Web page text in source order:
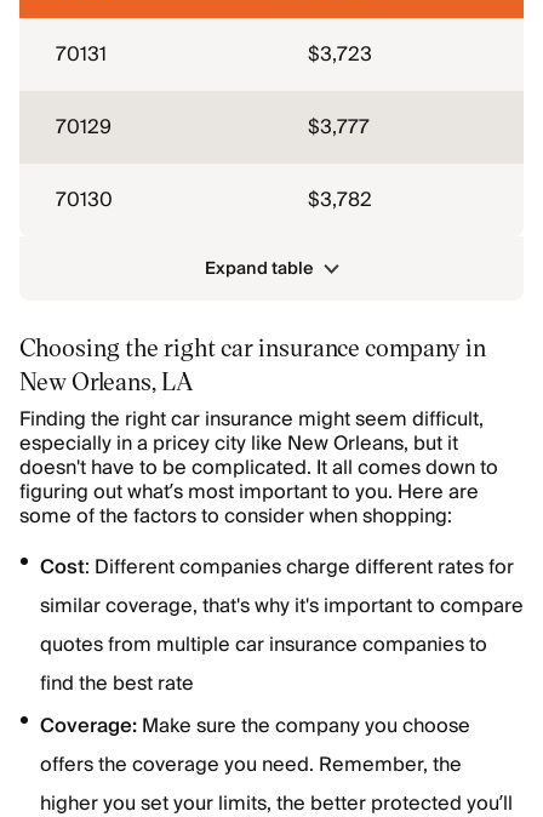
70131 $3,723
70129 $3,777
70130 $3,782
Expand table
Choosing the right car insurance company in
New Orleans, LA
Finding the right car insurance might seem difficult,
especially in a pricey city like New Orleans, but it
doesn't have to be complicated. It all comes down to
figuring out what’s most important to you. Here are
some of the factors to consider when shopping:
Cost: Different companies charge different rates for
similar coverage, that's why it's important to compare
quotes from multiple car insurance companies to
find the best rate
Coverage:Make sure the company you choose
offers the coverage you need. Remember, the
higher you set your limits, the better protected you’ll